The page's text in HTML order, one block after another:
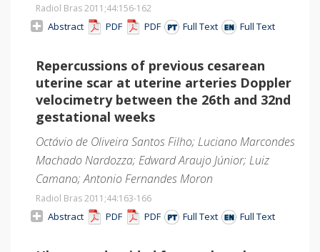
Radiol Bras 2011;44:156-162
Abstract PDF PDF Full Text Full Text
Repercussions of previous cesarean
uterine scar at uterine arteries Doppler
velocimetry between the 26th and 32nd
gestational weeks
Octávio de Oliveira Santos Filho; Luciano Marcondes
Machado Nardozza; Edward Araujo Júnior; Luiz
Camano; Antonio Fernandes Moron
Radiol Bras 2011;44:163-166
Abstract PDF PDF Full Text Full Text